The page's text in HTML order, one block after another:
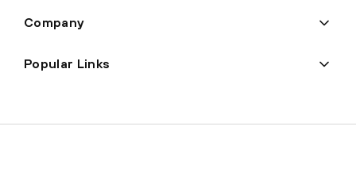
Company
Popular Links